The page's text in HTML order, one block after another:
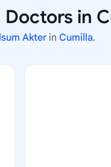
in
Akter in Cumilla.